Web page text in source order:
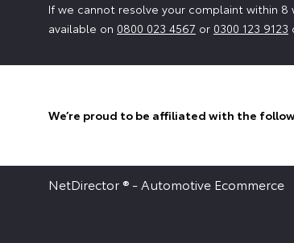
If we cannot resolve your complaint within 8
available on 0800 023 4567 or 0300 123 9123
We’re proud to be affiliated with the
NetDirector ® - Automotive Ecommerce